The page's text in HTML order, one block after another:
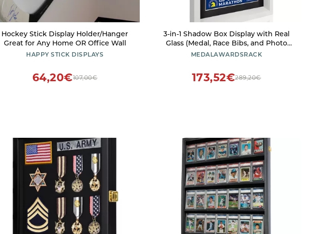
Hockey Stick Display Holder/Hanger
Great for Any Home OR Office Wall
HAPPY STICK DISPLAYS
107,00€
64,20€
3-in-1 Shadow Box Display with Real
Glass (Medal, Race Bibs, and Photo
Glass- White
MEDALAWARDSRACK
289,20€
173,52€